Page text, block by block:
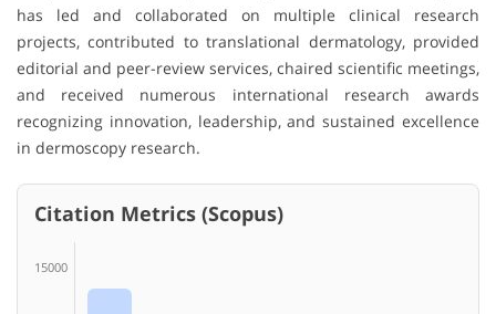
has led and collaborated on multiple clinical research
projects, contributed to translational dermatology, provided
editorial and peer-review services, chaired scientific meetings,
and received numerous international research awards
recognizing innovation, leadership, and sustained excellence
in dermoscopy research.
Citation Metrics (Scopus)
15000